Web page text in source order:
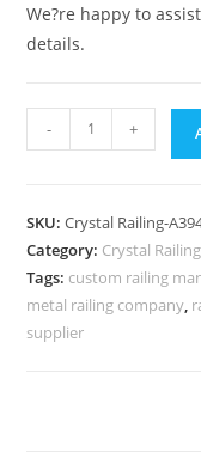
We?re happy to
details.
Interior
Brass
Crystal
CR-
3980
- +
SKU:Crystal Railing-
Category: Crystal Railing
Tags: custom railing
metal railing company,
supplier